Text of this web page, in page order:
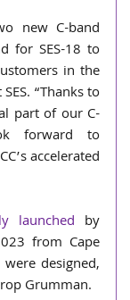
new C-band
for SES-18 to
in the
“Thanks to
part of our C-
forward to
accelerated
launched by
from Cape
were designed,
Grumman.